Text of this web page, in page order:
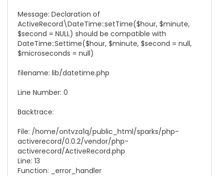
Message: Declaration of
ActiveRecord\DateTime::setTime($hour, $minute,
$second = NULL) should be compatible with
DateTime::Settime($hour, $minute, $second = null,
$microseconds = null)
filename: lib/datetime.php
Line Number: 0
Backtrace:
File: /home/ontvza1q/public_html/sparks/php-
activerecord/0.0.2/vendor/php-
activerecord/ActiveRecord.php
Line: 13
Function: _error_handler